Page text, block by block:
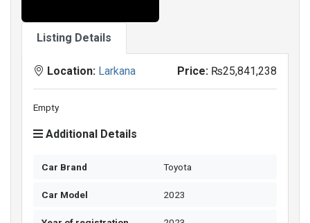
Listing Details
Location: Larkana Price: ₨25,841,238
Empty
Additional Details
Car Brand Toyota
Car Model 2023